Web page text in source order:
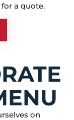
a quote.
on